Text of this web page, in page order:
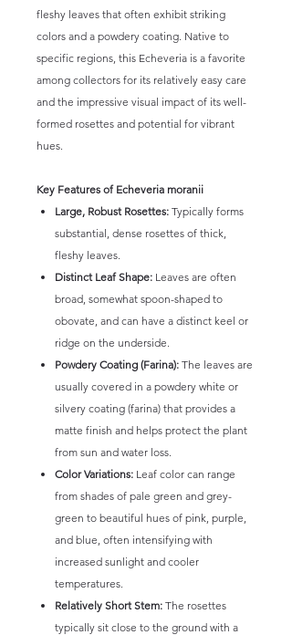
fleshy leaves that often exhibit striking
colors and a powdery coating. Native to
specific regions, this Echeveria is a favorite
among collectors for its relatively easy care
and the impressive visual impact of its well-
formed rosettes and potential for vibrant
hues.
Key Features of Echeveria moranii
Large, Robust Rosettes: Typically forms
substantial, dense rosettes of thick,
fleshy leaves.
Distinct Leaf Shape: Leaves are often
broad, somewhat spoon-shaped to
obovate, and can have a distinct keel or
ridge on the underside.
Powdery Coating (Farina): The leaves are
usually covered in a powdery white or
silvery coating (farina) that provides a
matte finish and helps protect the plant
from sun and water loss.
Color Variations: Leaf color can range
from shades of pale green and grey-
green to beautiful hues of pink, purple,
and blue, often intensifying with
increased sunlight and cooler
temperatures.
Relatively Short Stem: The rosettes
typically sit close to the ground with a